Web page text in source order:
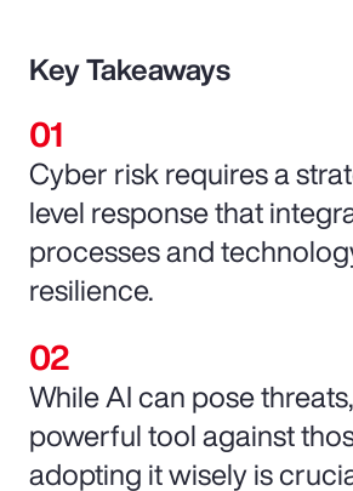
Key Takeaways
Cyber risk requires a
level response that
processes and
resilience.
While AI can pose
powerful tool against
adopting it wisely is